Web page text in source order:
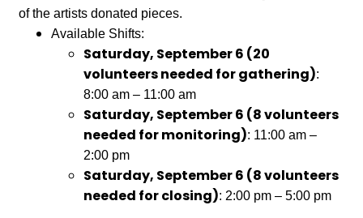
of the artists donated pieces.
Available Shifts:
Saturday, September 6 (20
volunteers needed for gathering):
8:00 am – 11:00 am
Saturday, September 6 (8 volunteers
needed for monitoring): 11:00 am –
2:00 pm
Saturday, September 6 (8 volunteers
needed for closing): 2:00 pm – 5:00 pm